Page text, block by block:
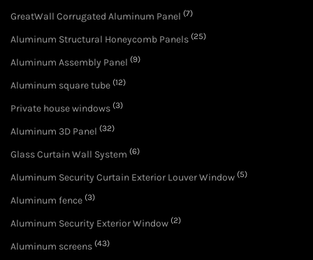
GreatWall Corrugated Aluminum Panel (7)
Aluminum Structural Honeycomb Panels (25)
Aluminum Assembly Panel (9)
Aluminum square tube (12)
Private house windows (3)
Aluminum 3D Panel (32)
Glass Curtain Wall System (6)
Aluminum Security Curtain Exterior Louver Window (5)
Aluminum fence (3)
Aluminum Security Exterior Window (2)
Aluminum screens (43)